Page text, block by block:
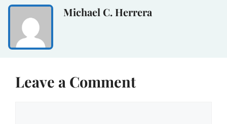
Michael C. Herrera
Leave a Comment